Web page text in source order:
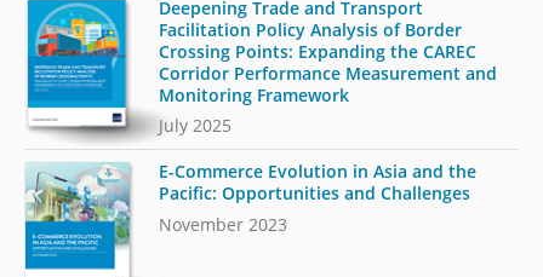
Deepening Trade and Transport
Facilitation Policy Analysis of Border
Crossing Points: Expanding the CAREC
Corridor Performance Measurement and
Monitoring Framework
July 2025
E-Commerce Evolution in Asia and the
Pacific: Opportunities and Challenges
November 2023